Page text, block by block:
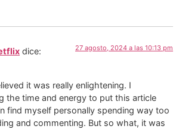
dice: 27 agosto, 2024 a las 10:13 pm
it was really enlightening. I
the time and energy to put this article
find myself personally spending way too
and commenting. But so what, it was